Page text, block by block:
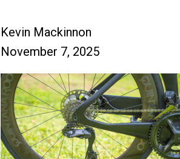
Kevin Mackinnon
November 7, 2025